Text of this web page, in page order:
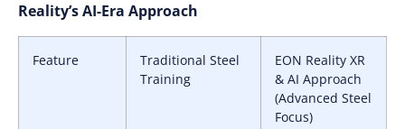
Reality’s AI-Era Approach
Feature
Traditional Steel
Training
EON Reality XR
& AI Approach
(Advanced Steel
Focus)